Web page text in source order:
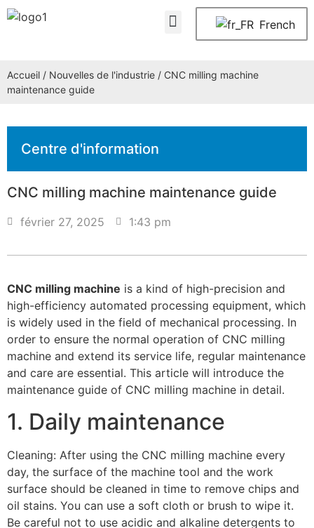
French
Accueil / Nouvelles de l'industrie / CNC milling machine
maintenance guide
Centre d'information
CNC milling machine maintenance guide
février 27, 2025 1:43 pm
CNC milling machine is a kind of high-precision and
high-efficiency automated processing equipment, which
is widely used in the field of mechanical processing. In
order to ensure the normal operation of CNC milling
machine and extend its service life, regular maintenance
and care are essential. This article will introduce the
maintenance guide of CNC milling machine in detail.
1. Daily maintenance
Cleaning: After using the CNC milling machine every
day, the surface of the machine tool and the work
surface should be cleaned in time to remove chips and
oil stains. You can use a soft cloth or brush to wipe it.
Be careful not to use acidic and alkaline detergents to